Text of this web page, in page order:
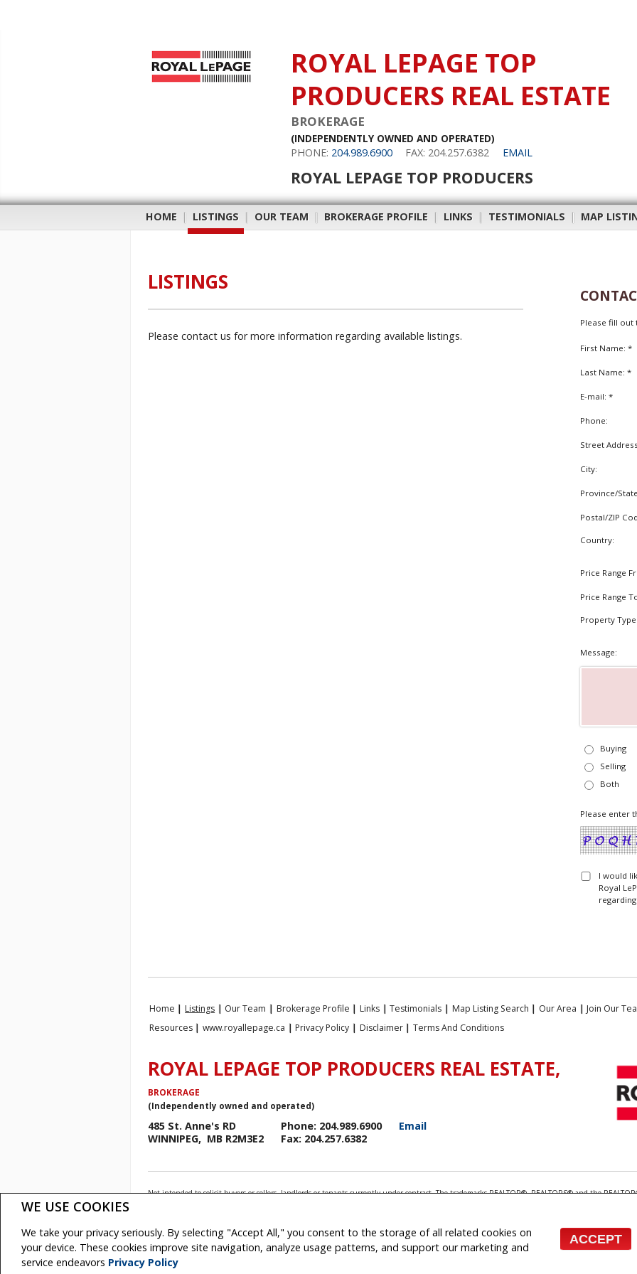
WE USE COOKIES
We take your privacy seriously. By selecting "Accept All," you consent to the storage of all related cookies on
your device. These cookies improve site navigation, analyze usage patterns, and support our marketing and
service endeavors Privacy Policy
ACCEPT
ROYAL LEPAGE TOP
PRODUCERS REAL ESTATE
BROKERAGE
(INDEPENDENTLY OWNED AND OPERATED)
PHONE: 204.989.6900 FAX: 204.257.6382 EMAIL
ROYAL LEPAGE TOP PRODUCERS
HOME | LISTINGS | OUR TEAM | BROKERAGE PROFILE | LINKS | TESTIMONIALS | MAP
LISTINGS
Please contact us for more information regarding available listings.
Please fill
First Name: *
Last Name: *
E-mail: *
Phone:
Street
City:
Province/
Postal/ZIP
Country:
Price Range
Price Range
Property Type:
Message:
Buying
Selling
Both
Please enter
I would
Royal
Home | Listings | Our Team | Brokerage Profile | Links | Testimonials | Map Listing Search | Our Area | Join Our
Resources | www.royallepage.ca | Privacy Policy | Disclaimer | Terms And Conditions
ROYAL LEPAGE TOP PRODUCERS REAL ESTATE,
BROKERAGE
(Independently owned and operated)
485 St. Anne's RD
WINNIPEG, MB R2M3E2
Phone: 204.989.6900
Fax: 204.257.6382
Email
Not intended to solicit buyers or sellers, landlords or tenants currently under contract. The trademarks REALTOR®, REALTORS® and the
Royal LePage Top Producers Real Estate, Brokerage (Independently owned and operated)
Copyright© 2026 Jumptools® Inc.
Real Estate Websites for Agents and Brokers